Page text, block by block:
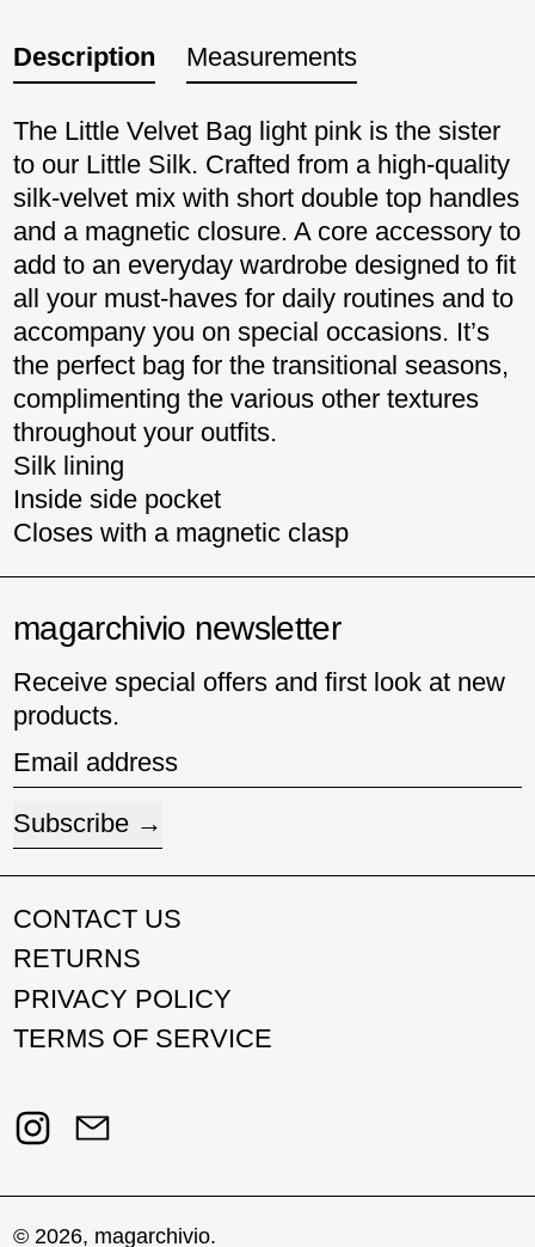
Description
The Little Velvet Bag light pink is the sister
to our Little Silk. Crafted from a high-quality
silk-velvet mix with short double top handles
and a magnetic closure. A core accessory to
add to an everyday wardrobe designed to fit
all your must-haves for daily routines and to
accompany you on special occasions. It’s
the perfect bag for the transitional seasons,
complimenting the various other textures
throughout your outfits.
Silk lining
Inside side pocket
Closes with a magnetic clasp
Measurements
magarchivio newsletter
Receive special offers and first look at new
products.
Email address
Subscribe
CONTACT US
RETURNS
PRIVACY POLICY
TERMS OF SERVICE
Instagram
© 2026, magarchivio.